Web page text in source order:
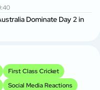
Dominate Day 2 in
First Class Cricket
Social Media Reactions